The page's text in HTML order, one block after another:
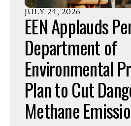
device
users
can
touch
and
swipe
gestures.
JULY 24,2026
EEN Applauds
Department of
Environmental
Plan to Cut
Methane